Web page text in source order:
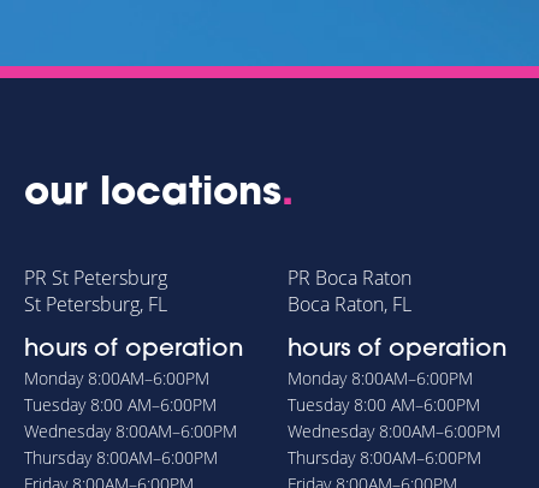
our locations.
PR St Petersburg
St Petersburg, FL
hours of operation
Monday8:00AM–6:00PM
Tuesday8:00 AM–6:00PM
Wednesday8:00AM–6:00PM
Thursday8:00AM–6:00PM
Friday8:00AM–6:00PM
PR Boca Raton
Boca Raton, FL
hours of operation
Monday8:00AM–6:00PM
Tuesday8:00 AM–6:00PM
Wednesday8:00AM–6:00PM
Thursday8:00AM–6:00PM
Friday8:00AM–6:00PM